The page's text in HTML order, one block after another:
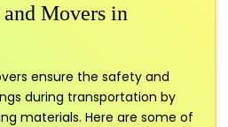
Movers in
ensure the safety and
during transportation by
materials. Here are some of